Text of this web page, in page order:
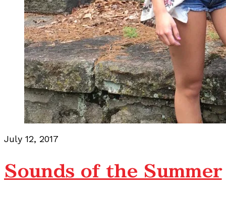
July 12, 2017
Sounds of the Summer